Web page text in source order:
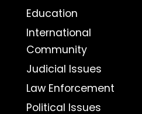
Education
International
Community
Judicial Issues
Law Enforcement
Political Issues